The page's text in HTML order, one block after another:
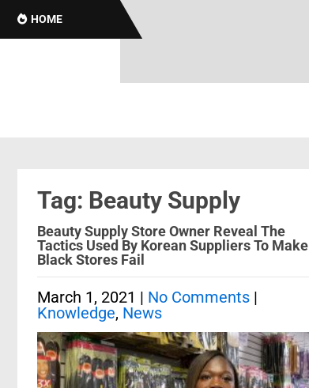
HOME
Tag: Beauty Supply
Beauty Supply Store Owner Reveal The
Tactics Used By Korean Suppliers To Make
Black Stores Fail
March 1, 2021 | No Comments |
Knowledge, News